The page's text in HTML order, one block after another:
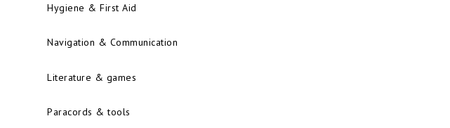
Hygiene & First Aid
Navigation & Communication
Literature & games
Paracords & tools